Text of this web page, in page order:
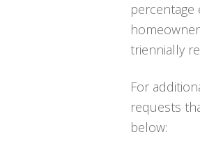
percentage
triennially
For
requests
below: